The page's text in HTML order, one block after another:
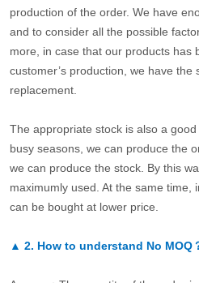
production of the order. We have
and to consider all the possible
more, in case that our products has
customer’s production, we have the
replacement.
The appropriate stock is also a
busy seasons, we can produce the
we can produce the stock. By this
maximumly used. At the same time,
can be bought at lower price.
▲ 2. How to understand No MOQ